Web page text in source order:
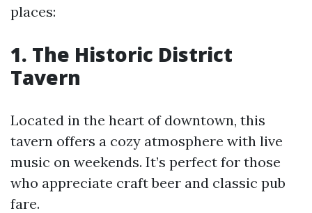
places:
1. The Historic District
Tavern
Located in the heart of downtown, this
tavern offers a cozy atmosphere with live
music on weekends. It’s perfect for those
who appreciate craft beer and classic pub
fare.